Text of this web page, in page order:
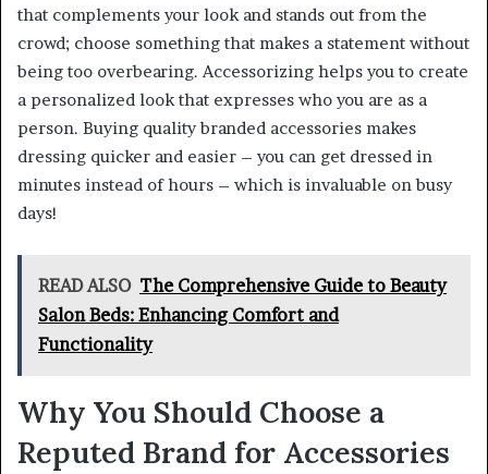
that complements your look and stands out from the
crowd; choose something that makes a statement without
being too overbearing. Accessorizing helps you to create
a personalized look that expresses who you are as a
person. Buying quality branded accessories makes
dressing quicker and easier – you can get dressed in
minutes instead of hours – which is invaluable on busy
days!
READ ALSO The Comprehensive Guide to Beauty
Salon Beds: Enhancing Comfort and
Functionality
Why You Should Choose a
Reputed Brand for Accessories